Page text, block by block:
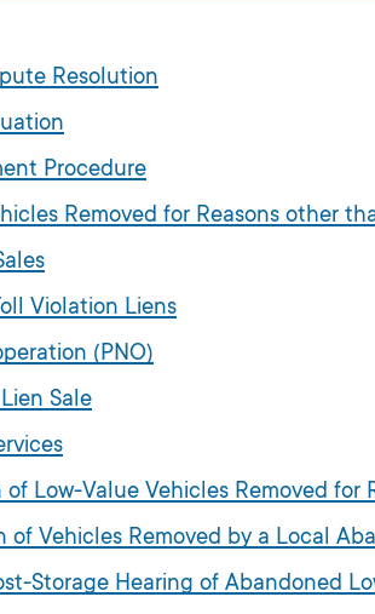
Resolution
Procedure
Removed for Reasons other
Violation Liens
(PNO)
Sale
of Low-Value Vehicles Removed
of Vehicles Removed by a Local
Storage Hearing of Abandoned